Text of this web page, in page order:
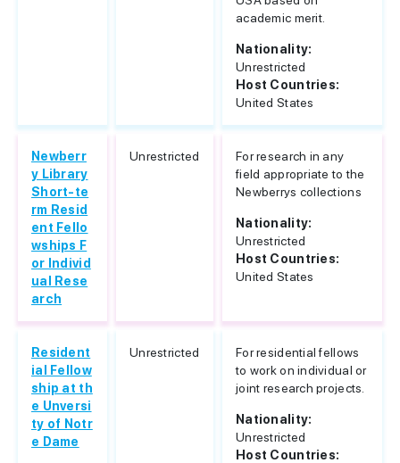
academic merit.
Nationality:
Unrestricted
Host Countries:
United States
Newberr
y Library
Short-te
rm Resid
ent Fello
wships F
or Individ
ual Rese
arch
Unrestricted
For research in any
field appropriate to the
Newberrys collections
Nationality:
Unrestricted
Host Countries:
United States
Resident
ial Fellow
ship at th
e Unversi
ty of Notr
e Dame
Unrestricted
For residential fellows
to work on individual or
joint research projects.
Nationality:
Unrestricted
Host Countries: